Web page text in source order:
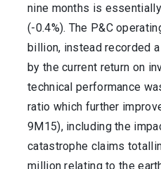
nine months is
(-0.4%). The P&C
billion, instead recorded
by the current return on
technical performance
ratio which further
9M15), including the
catastrophe claims
million relating to the